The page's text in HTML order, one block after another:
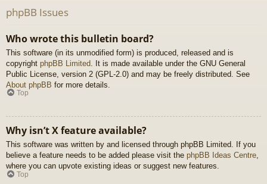
phpBB Issues
Who wrote this bulletin board?
This software (in its unmodified form) is produced, released and is
copyright phpBB Limited . It is made available under the GNU General
Public License, version 2 (GPL-2.0) and may be freely distributed. See
About phpBB for more details.
Top
Why isn’t X feature available?
This software was written by and licensed through phpBB Limited. If you
believe a feature needs to be added please visit the phpBB Ideas Centre,
where you can upvote existing ideas or suggest new features.
Top